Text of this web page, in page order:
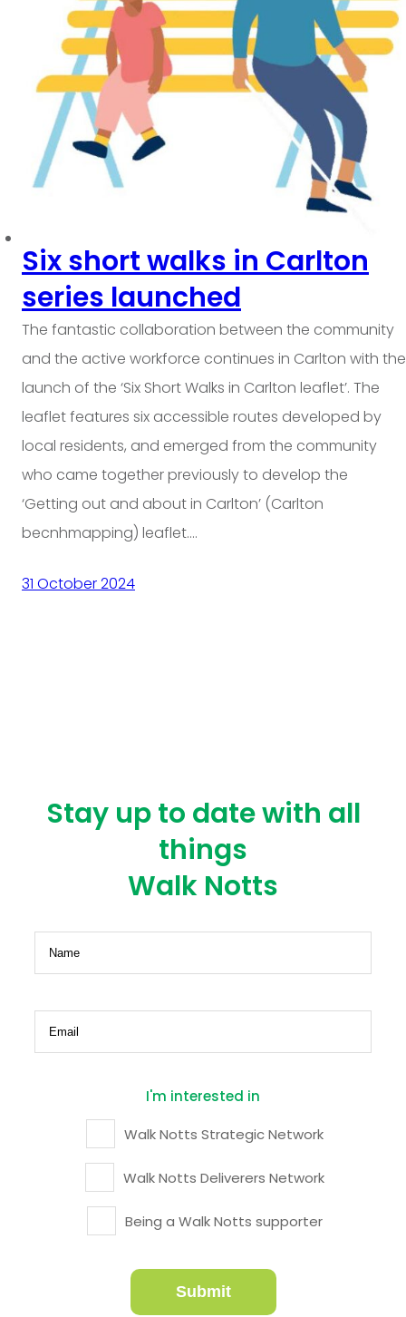
Six short walks in Carlton
series launched
The fantastic collaboration between the community
and the active workforce continues in Carlton with the
launch of the ‘Six Short Walks in Carlton leaflet’. The
leaflet features six accessible routes developed by
local residents, and emerged from the community
who came together previously to develop the
‘Getting out and about in Carlton’ (Carlton
becnhmapping) leaflet.…
31 October 2024
Stay up to date with all
things
Walk Notts
Name(Required)
Email(Required)
I'm interested in
Walk Notts Strategic Network
Walk Notts Deliverers Network
Being a Walk Notts supporter